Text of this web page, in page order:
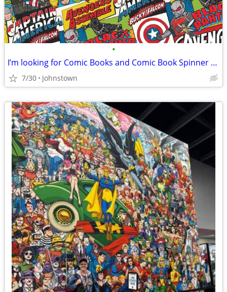
•
I’m looking for Comic Books and Comic Book Spinner Racks
7/30 Johnstown